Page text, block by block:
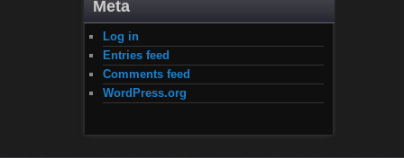
Meta
Log in
Entries feed
Comments feed
WordPress.org